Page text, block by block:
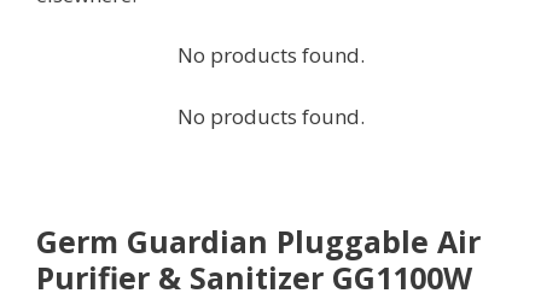
No products found.
No products found.
Germ Guardian Pluggable Air
Purifier & Sanitizer GG1100W